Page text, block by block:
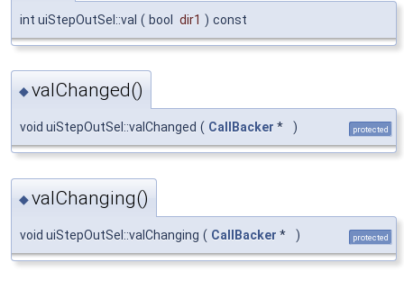
int uiStepOutSel::val ( bool dir1 ) const
◆valChanged()
void uiStepOutSel::valChanged ( CallBacker * ) protected
◆valChanging()
void uiStepOutSel::valChanging ( CallBacker * ) protected